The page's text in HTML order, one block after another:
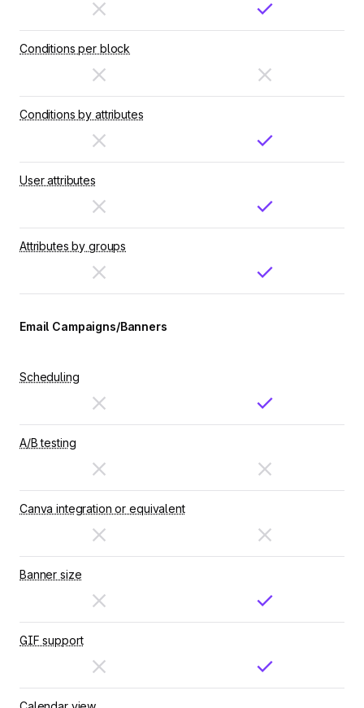
Conditions per block
Conditions by attributes
User attributes
Attributes by groups
Email Campaigns/Banners
Scheduling
A/B testing
Canva integration or equivalent
Banner size
GIF support